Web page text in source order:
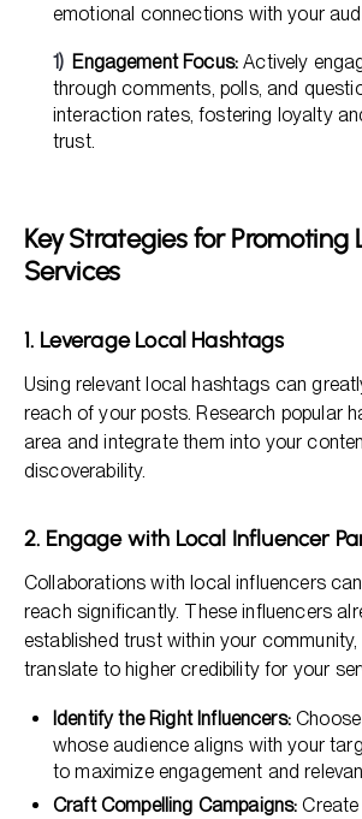
emotional connections with your
Engagement Focus: Actively
through comments, polls, and
interaction rates, fostering loyalty
trust.
Key Strategies for Promoting
Services
1. Leverage Local Hashtags
Using relevant local hashtags can
reach of your posts. Research popular
area and integrate them into your
discoverability.
2. Engage with Local Influencer
Collaborations with local influencers
reach significantly. These influencers
established trust within your
translate to higher credibility for your
Identify the Right Influencers:
whose audience aligns with your
to maximize engagement and
Craft Compelling Campaigns: Create